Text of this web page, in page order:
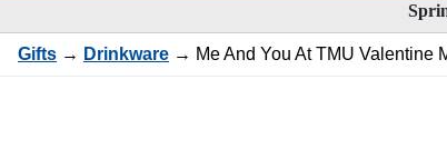
Gifts → Drinkware → Me And You At TMU Valentine